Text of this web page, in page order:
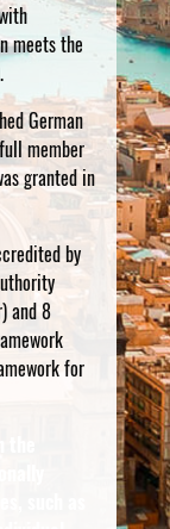
meets the
German
member
granted in
by
and 8
for